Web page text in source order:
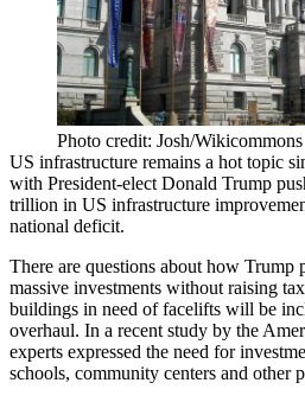
Photo credit: Josh/Wikicommons
US infrastructure remains a hot topic
with President-elect Donald Trump
trillion in US infrastructure
national deficit.
There are questions about how Trump
massive investments without raising
buildings in need of facelifts will be
overhaul. In a recent study by the
experts expressed the need for
schools, community centers and other